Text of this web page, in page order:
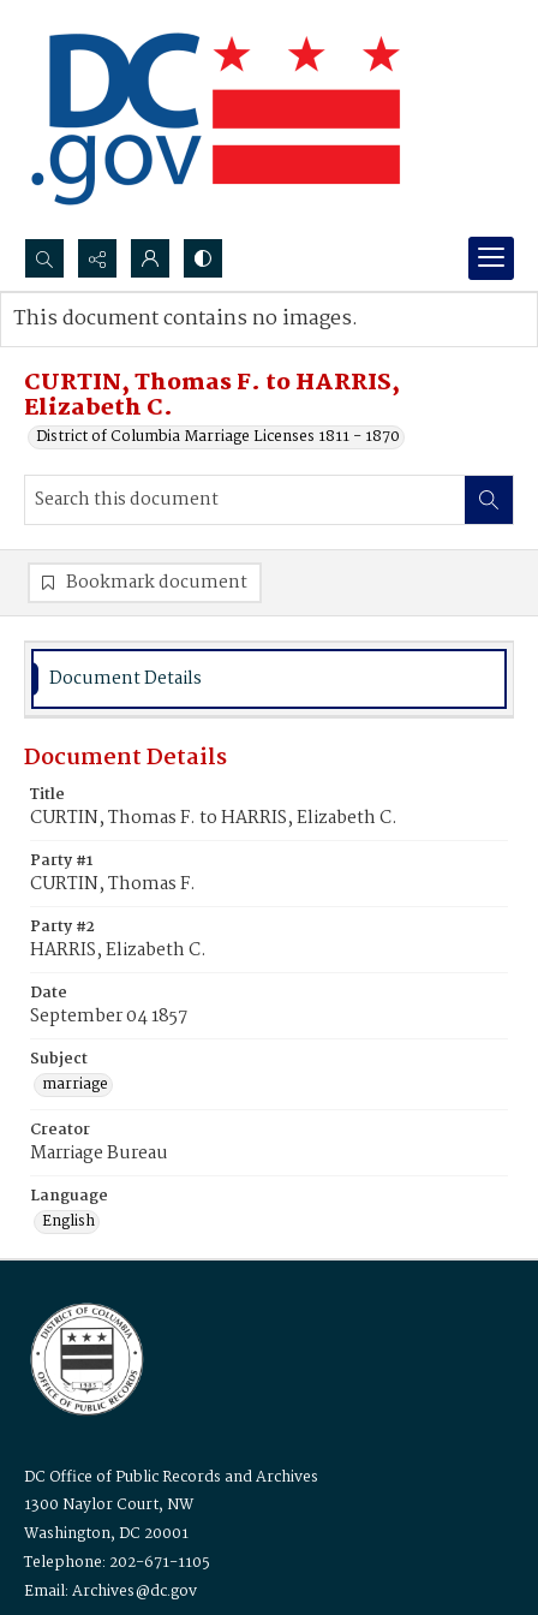
Search...
Advanced search
CURTIN, Thomas F. to HARRIS,
Elizabeth C.
District of Columbia Marriage Licenses 1811 - 1870
This document contains no images.
Bookmark document
Document Details
Document Details
Title
CURTIN, Thomas F. to HARRIS, Elizabeth C.
Party #1
CURTIN, Thomas F.
Party #2
HARRIS, Elizabeth C.
Date
September 04 1857
Subject
marriage
Creator
Marriage Bureau
Language
English
DC Office of Public Records and Archives
1300 Naylor Court, NW
Washington, DC 20001
Telephone: 202-671-1105
Email: Archives@dc.gov